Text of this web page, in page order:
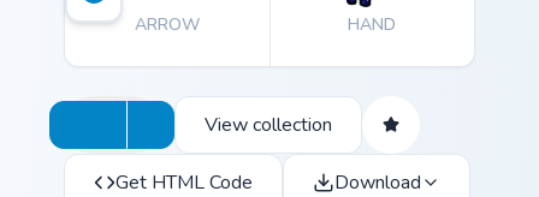
ARROW HAND
View collection
Get HTML Code Download